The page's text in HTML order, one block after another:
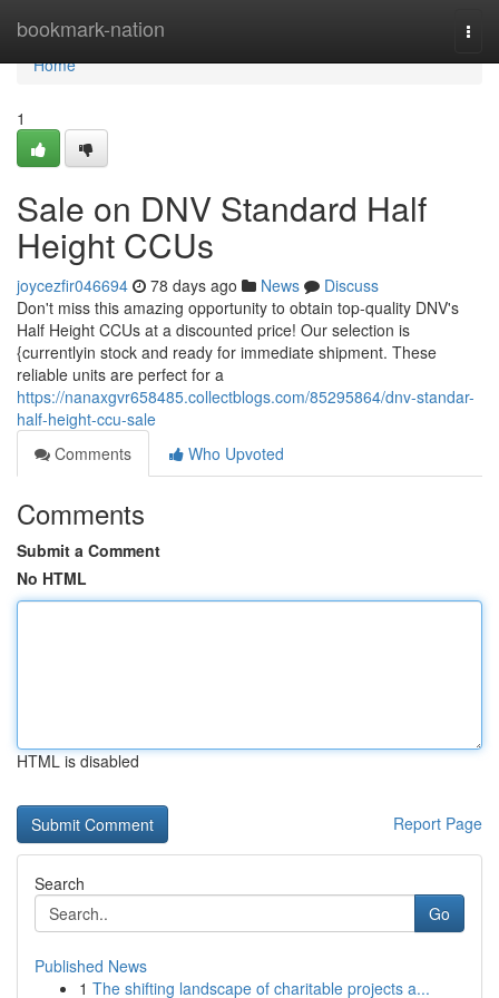
bookmark-nation
Home
Home
1
Sale on DNV Standard Half
Height CCUs
joycezfir046694 78 days ago News
Discuss
Don't miss this amazing opportunity to obtain top-quality DNV's
Half Height CCUs at a discounted price! Our selection is
{currentlyin stock and ready for immediate shipment. These
reliable units are perfect for a
https://nanaxgvr658485.collectblogs.com/85295864/dnv-standar-
half-height-ccu-sale
Comments
Who Upvoted
Comments
Submit a Comment
No HTML
HTML is disabled
Report Page
Search
Go
Published News
1 The shifting landscape of charitable projects a...